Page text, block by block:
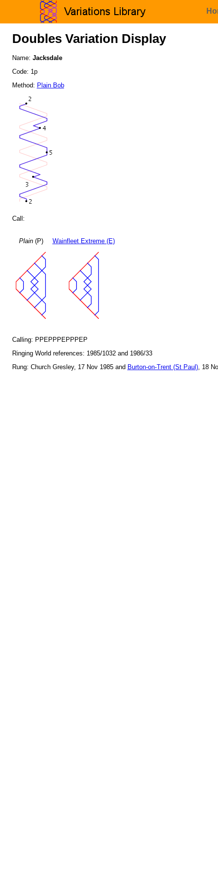
Doubles Variation Display
Name: Jacksdale
Code: 1p
Method: Plain Bob
Call:
Plain(P) Wainfleet Extreme (E)
Calling: PPEPPPEPPPEP
Ringing World references: 1985/1032 and 1986/33
Rung: Church Gresley, 17 Nov 1985 and Burton-on-Trent (St Paul), 18